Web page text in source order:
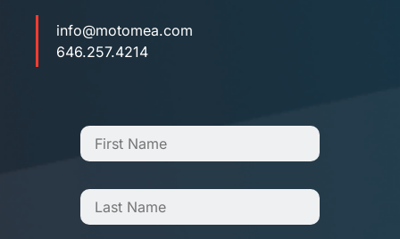
info@motomea.com
646.257.4214